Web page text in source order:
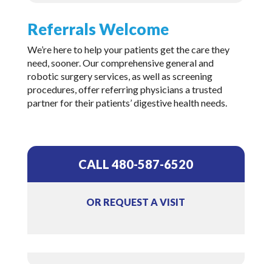
Referrals Welcome
We’re here to help your patients get the care they
need, sooner. Our comprehensive general and
robotic surgery services, as well as screening
procedures, offer referring physicians a trusted
partner for their patients’ digestive health needs.
CALL 480-587-6520
OR REQUEST A VISIT